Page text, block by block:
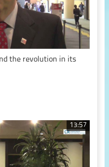
the revolution in its
13:57